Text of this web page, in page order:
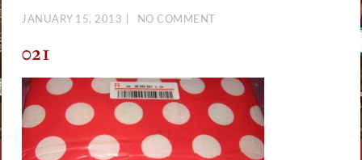
JANUARY 15, 2013 NO COMMENT
021